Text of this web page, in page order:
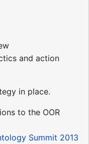
and action
in place.
to the OOR
Summit 2013